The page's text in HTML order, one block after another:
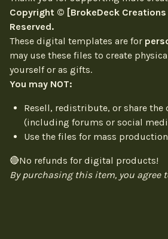
Copyright © [BrokeDeck Creations
Reserved.
These digital templates are for
may use these files to create
yourself or as gifts.
You may NOT:
Resell, redistribute, or share
(including forums or social
Use the files for mass
🔴No refunds for digital products!
By purchasing this item, you agree